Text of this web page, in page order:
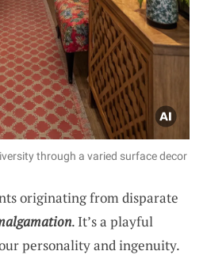
through a varied surface decor
originating from disparate
. It’s a playful
personality and ingenuity.